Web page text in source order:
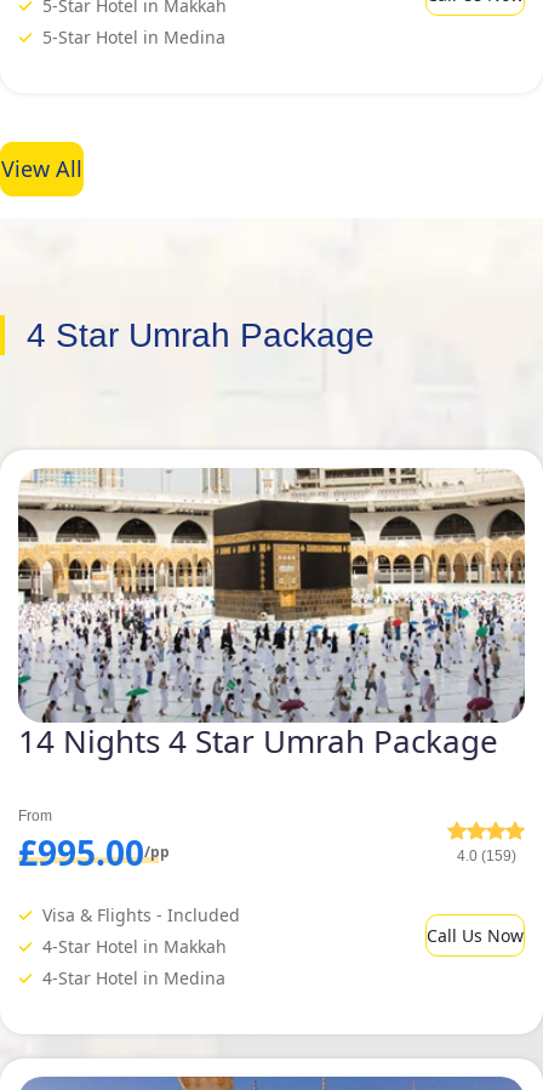
5-Star Hotel in Makkah
5-Star Hotel in Medina
View All
4 Star Umrah Package
14 Nights 4 Star Umrah Package
From
£995.00/pp 4.0 (159)
Visa & Flights - Included
4-Star Hotel in Makkah
4-Star Hotel in Medina
Call Us Now